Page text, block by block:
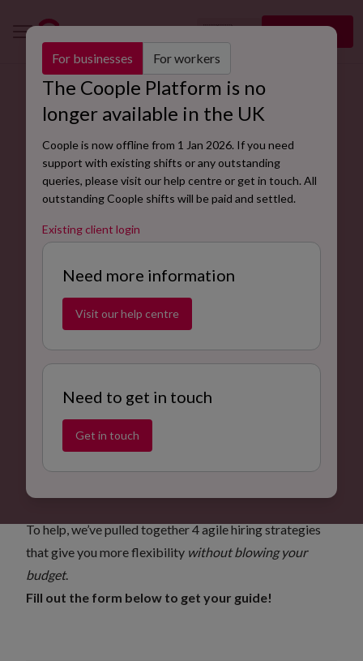
For businesses For workers
The Coople Platform is no
longer available in the UK
Coople is now offline from 1 Jan 2026. If you need
support with existing shifts or any outstanding
queries, please visit our help centre or get in touch. All
outstanding Coople shifts will be paid and settled.
Existing client login
Need more information
Visit our help centre
Need to get in touch
Get in touch
🇬🇧 Sign up
4 agile hiring strategies to boost flexibility
To help, we’ve pulled together 4 agile hiring strategies
that give you more flexibility without blowing your
budget.
Fill out the form below to get your guide!